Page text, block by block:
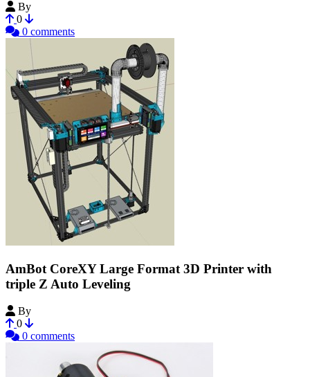
By
0
0 comments
AmBot CoreXY Large Format 3D Printer with
triple Z Auto Leveling
By
0
0 comments